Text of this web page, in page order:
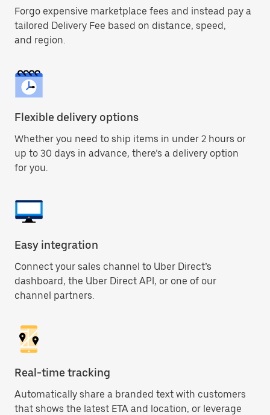
Forgo expensive marketplace fees and instead pay a
tailored Delivery Fee based on distance, speed,
and region.
Flexible delivery options
Whether you need to ship items in under 2 hours or
up to 30 days in advance, there’s a delivery option
for you.
Easy integration
Connect your sales channel to Uber Direct’s
dashboard, the Uber Direct API, or one of our
channel partners.
Real-time tracking
Automatically share a branded text with customers
that shows the latest ETA and location, or leverage